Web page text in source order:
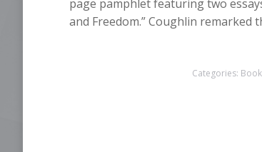
page pamphlet featuring two
and Freedom.” Coughlin remarked
Categories: